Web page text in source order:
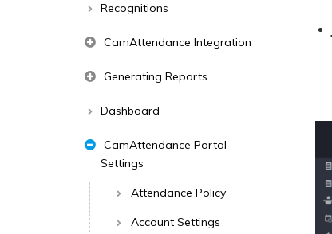
Recognitions
CamAttendance Integration
Generating Reports
Dashboard
CamAttendance Portal
Settings
Attendance Policy
Account Settings